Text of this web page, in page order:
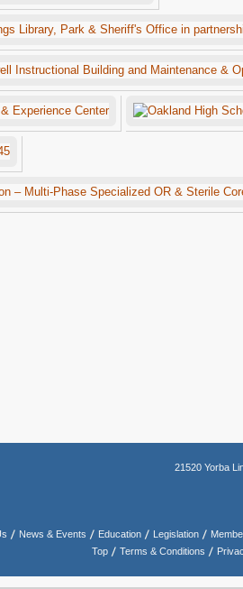
21520 Yorba
News & Events Education Legislation
Top
Terms & Conditions